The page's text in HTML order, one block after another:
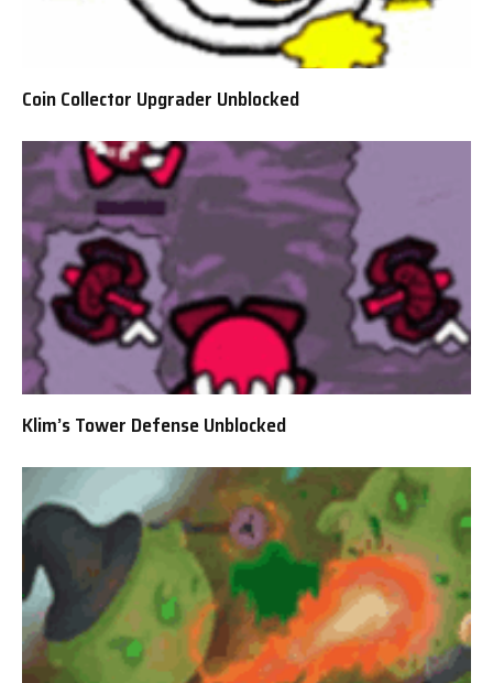
Coin Collector Upgrader Unblocked
Klim’s Tower Defense Unblocked